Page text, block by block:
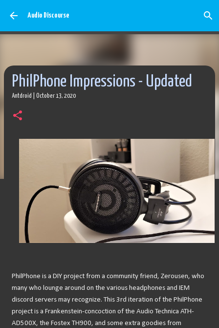
Audio Discourse
PhilPhone Impressions - Updated
Antdroid October 13, 2020
PhilPhone is a DIY project from a community friend, Zerousen, who
many who lounge around on the various headphones and IEM
discord servers may recognize. This 3rd iteration of the PhilPhone
project is a Frankenstein-concoction of the Audio Technica ATH-
AD500X, the Fostex TH900, and some extra goodies from